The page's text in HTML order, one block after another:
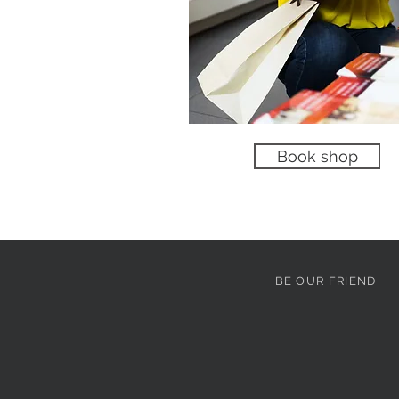
No product
Book shop
BE OUR FRIEND